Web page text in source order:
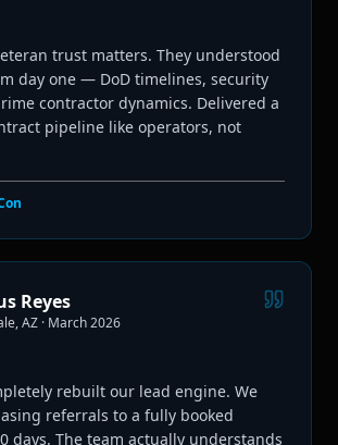
trust matters. They understood
day one — DoD timelines, security
contractor dynamics. Delivered a
pipeline like operators, not
Reyes
AZ · March 2026
rebuilt our lead engine. We
referrals to a fully booked
days. The team actually understands